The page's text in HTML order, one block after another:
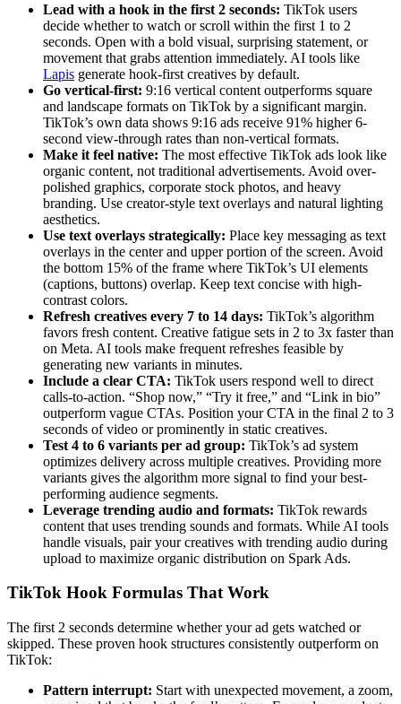
Lead with a hook in the first 2 seconds: TikTok users
decide whether to watch or scroll within the first 1 to 2
seconds. Open with a bold visual, surprising statement, or
movement that grabs attention immediately. AI tools like
Lapis generate hook-first creatives by default.
Go vertical-first: 9:16 vertical content outperforms square
and landscape formats on TikTok by a significant margin.
TikTok’s own data shows 9:16 ads receive 91% higher 6-
second view-through rates than non-vertical formats.
Make it feel native: The most effective TikTok ads look like
organic content, not traditional advertisements. Avoid over-
polished graphics, corporate stock photos, and heavy
branding. Use creator-style text overlays and natural lighting
aesthetics.
Use text overlays strategically: Place key messaging as text
overlays in the center and upper portion of the screen. Avoid
the bottom 15% of the frame where TikTok’s UI elements
(captions, buttons) overlap. Keep text concise with high-
contrast colors.
Refresh creatives every 7 to 14 days: TikTok’s algorithm
favors fresh content. Creative fatigue sets in 2 to 3x faster than
on Meta. AI tools make frequent refreshes feasible by
generating new variants in minutes.
Include a clear CTA: TikTok users respond well to direct
calls-to-action. “Shop now,” “Try it free,” and “Link in bio”
outperform vague CTAs. Position your CTA in the final 2 to 3
seconds of video or prominently in static creatives.
Test 4 to 6 variants per ad group: TikTok’s ad system
optimizes delivery across multiple creatives. Providing more
variants gives the algorithm more signal to find your best-
performing audience segments.
Leverage trending audio and formats: TikTok rewards
content that uses trending sounds and formats. While AI tools
handle visuals, pair your creatives with trending audio during
upload to maximize organic distribution on Spark Ads.
TikTok Hook Formulas That Work
The first 2 seconds determine whether your ad gets watched or
skipped. These proven hook structures consistently outperform on
TikTok:
Pattern interrupt: Start with unexpected movement, a zoom,